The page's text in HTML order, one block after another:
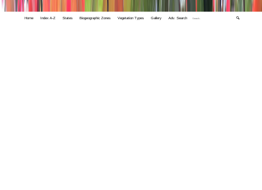
Home Index A-Z States Biogeographic Zones Vegetation Types Gallery Adv. Search 🔍